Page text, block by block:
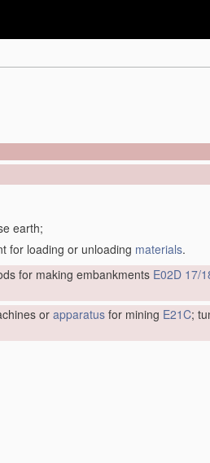
earth;
for loading or unloading materials.
for making embankments E02D 17/
orapparatus for mining E21C;